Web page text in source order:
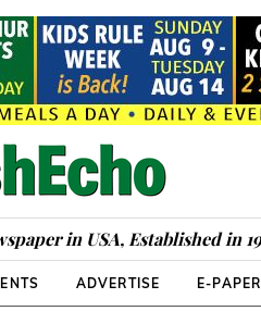
in USA, Established in
ADVERTISE E-